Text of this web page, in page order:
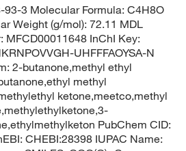
93-3 Molecular Formula: C4H8O
Weight (g/mol): 72.11 MDL
MFCD00011648 InChI Key:
UHFFFAOYSA-N
2-butanone,methyl ethyl
methyl
ketone,meetco,methyl
PubChem CID:
CHEBI:28398 IUPAC Name: